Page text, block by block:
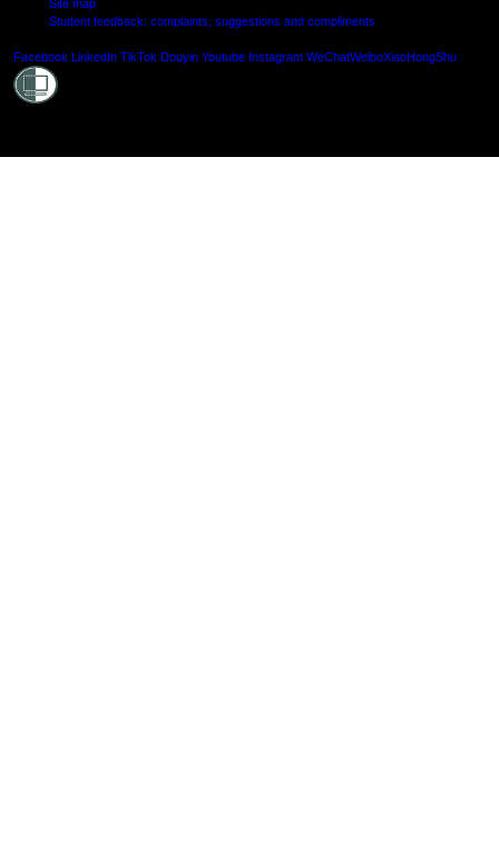
Site map
Student feedback: complaints, suggestions and compliments
Facebook LinkedIn TikTok Douyin Youtube Instagram WeChatWeiboXiaoHongShu